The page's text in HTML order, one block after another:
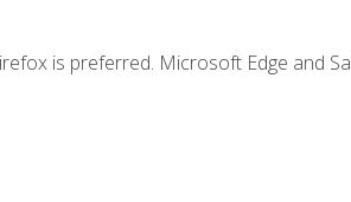
is preferred. Microsoft Edge and